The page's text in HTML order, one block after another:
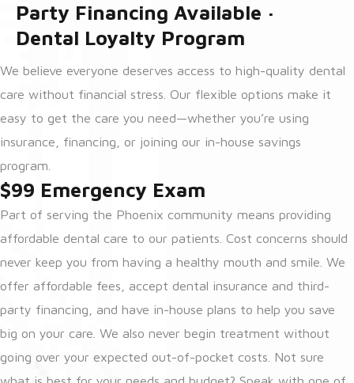
Party Financing Available ·
Dental Loyalty Program
We believe everyone deserves access to high-quality dental
care without financial stress. Our flexible options make it
easy to get the care you need—whether you’re using
insurance, financing, or joining our in-house savings
program.
$99 Emergency Exam
Part of serving the Phoenix community means providing
affordable dental care to our patients. Cost concerns should
never keep you from having a healthy mouth and smile. We
offer affordable fees, accept dental insurance and third-
party financing, and have in-house plans to help you save
big on your care. We also never begin treatment without
going over your expected out-of-pocket costs. Not sure